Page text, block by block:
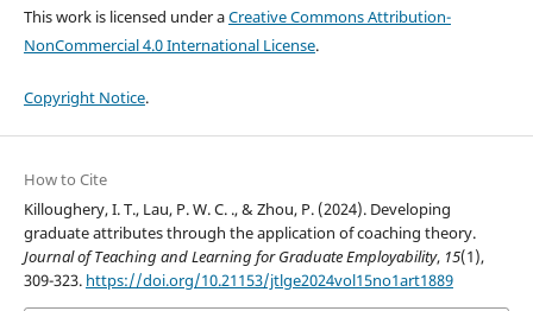
This work is licensed under aCreative Commons Attribution-
NonCommercial 4.0 International License.
Copyright Notice.
How to Cite
Killoughery, I. T., Lau, P. W. C. ., & Zhou, P. (2024). Developing
graduate attributes through the application of coaching theory.
Journal of Teaching and Learning for Graduate Employability, 15(1),
309-323. https://doi.org/10.21153/jtlge2024vol15no1art1889